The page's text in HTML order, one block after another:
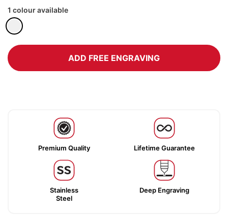
1 colour available
ADD FREE ENGRAVING
Premium Quality Lifetime Guarantee
Stainless
Steel
Deep Engraving
gallery